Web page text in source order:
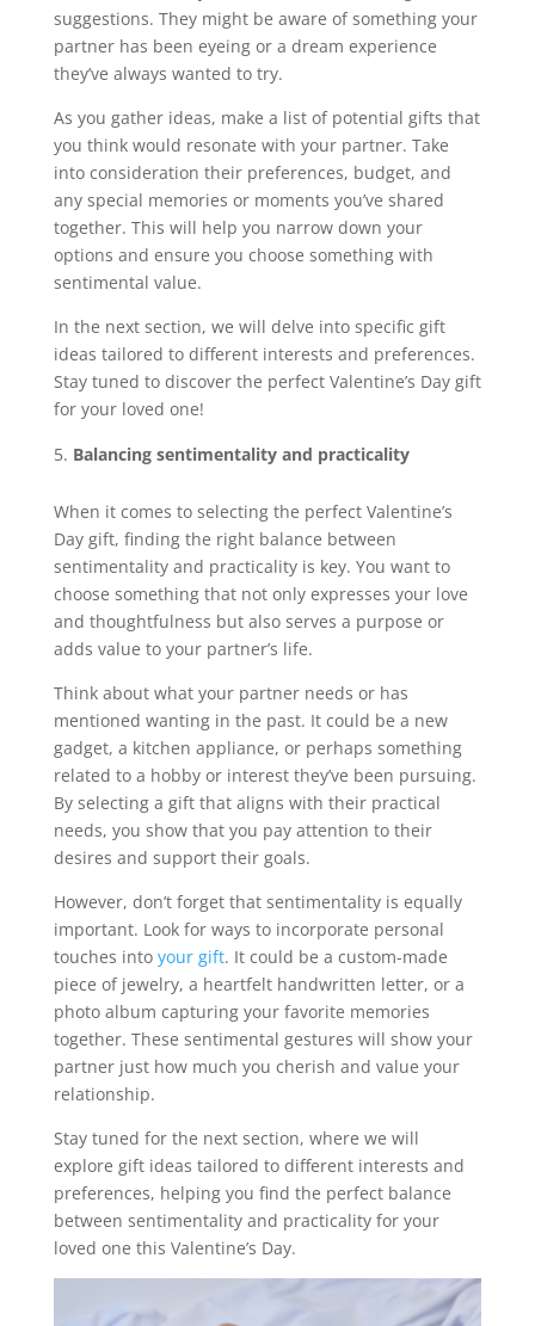
suggestions. They might be aware of something your
partner has been eyeing or a dream experience
they’ve always wanted to try.
As you gather ideas, make a list of potential gifts that
you think would resonate with your partner. Take
into consideration their preferences, budget, and
any special memories or moments you’ve shared
together. This will help you narrow down your
options and ensure you choose something with
sentimental value.
In the next section, we will delve into specific gift
ideas tailored to different interests and preferences.
Stay tuned to discover the perfect Valentine’s Day gift
for your loved one!
Balancing sentimentality and practicality
When it comes to selecting the perfect Valentine’s
Day gift, finding the right balance between
sentimentality and practicality is key. You want to
choose something that not only expresses your love
and thoughtfulness but also serves a purpose or
adds value to your partner’s life.
Think about what your partner needs or has
mentioned wanting in the past. It could be a new
gadget, a kitchen appliance, or perhaps something
related to a hobby or interest they’ve been pursuing.
By selecting a gift that aligns with their practical
needs, you show that you pay attention to their
desires and support their goals.
However, don’t forget that sentimentality is equally
important. Look for ways to incorporate personal
touches into your gift. It could be a custom-made
piece of jewelry, a heartfelt handwritten letter, or a
photo album capturing your favorite memories
together. These sentimental gestures will show your
partner just how much you cherish and value your
relationship.
Stay tuned for the next section, where we will
explore gift ideas tailored to different interests and
preferences, helping you find the perfect balance
between sentimentality and practicality for your
loved one this Valentine’s Day.